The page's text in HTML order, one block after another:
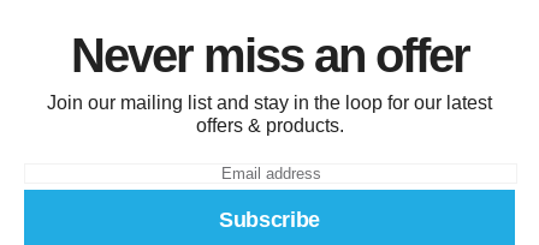
Never miss an offer
Join our mailing list and stay in the loop for our latest
offers & products.
Subscribe